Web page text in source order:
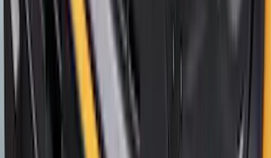
Bronco Sport 2021-2026 Aeroskin®
Hood Protector by Husky Liners® -
Smoke
SKU VM1PZ16C900AB